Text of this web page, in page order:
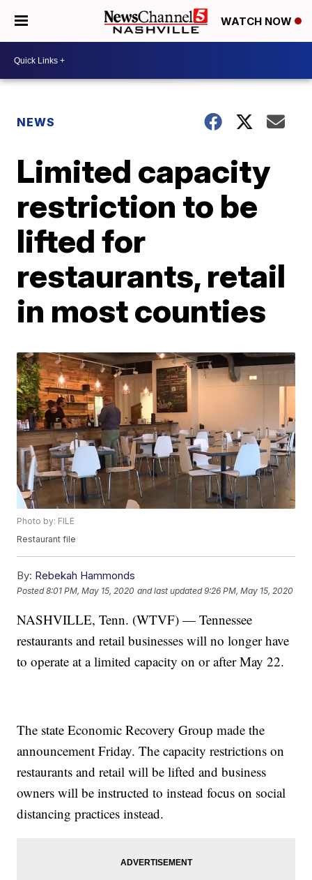
WATCH NOW
NEWS
Limited capacity
restriction to be
lifted for
restaurants, retail
in most counties
Photo by: FILE
Restaurant file
By: Rebekah Hammonds
Posted8:01 PM, May 15, 2020 and last updated 9:26 PM, May 15, 2020
NASHVILLE, Tenn. (WTVF) — Tennessee
restaurants and retail businesses will no longer have
to operate at a limited capacity on or after May 22.
The state Economic Recovery Group made the
announcement Friday. The capacity restrictions on
restaurants and retail will be lifted and business
owners will be instructed to instead focus on social
distancing practices instead.